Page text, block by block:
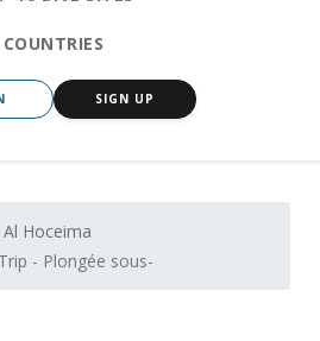
COUNTRIES
SIGN UP
Al Hoceima
- Plongée sous-